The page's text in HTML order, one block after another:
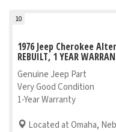
10
1976 Jeep Cherokee
REBUILT, 1 YEAR
Genuine Jeep Part
Very Good Condition
1-Year Warranty
Located at Omaha,